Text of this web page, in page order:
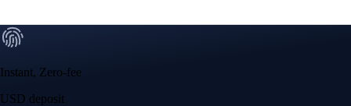
Instant, Zero-fee
USD deposit